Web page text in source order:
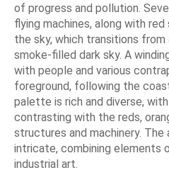
of progress and pollution.
flying machines, along with
the sky, which transitions
smoke-filled dark sky. A
with people and various
foreground, following the
palette is rich and diverse,
contrasting with the reds,
structures and machinery.
intricate, combining elements
industrial art.